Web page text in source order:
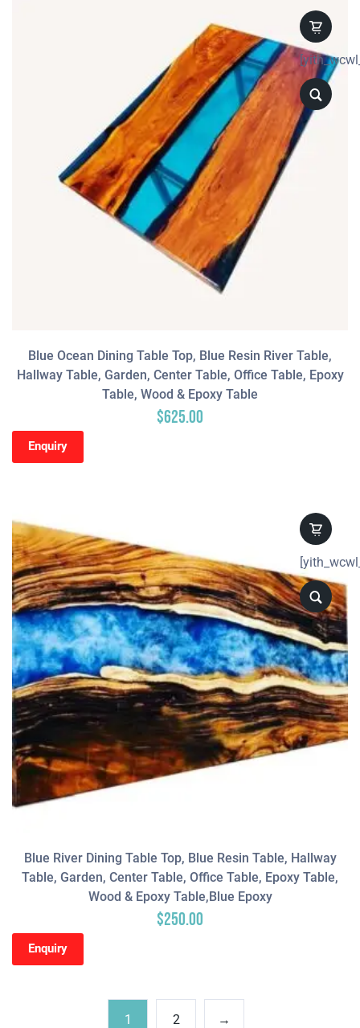
Blue Ocean Dining Table Top, Blue Resin River Table,
Hallway Table, Garden, Center Table, Office Table, Epoxy
Table, Wood & Epoxy Table
$625.00
Enquiry
Blue River Dining Table Top, Blue Resin Table, Hallway
Table, Garden, Center Table, Office Table, Epoxy Table,
Wood & Epoxy Table,Blue Epoxy
$250.00
Enquiry
1 2 →